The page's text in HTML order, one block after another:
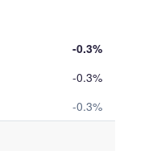
-0.3%
-0.3%
-0.3%